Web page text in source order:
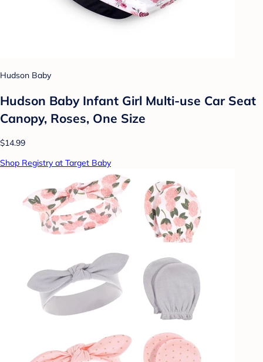
Hudson Baby
Hudson Baby Infant Girl Multi-use Car Seat
Canopy, Roses, One Size
$14.99
Shop Registry at Target Baby